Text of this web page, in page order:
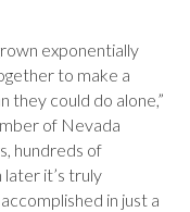
exponentially
to make a
they could do alone,”
of Nevada
hundreds of
it’s truly
in just a